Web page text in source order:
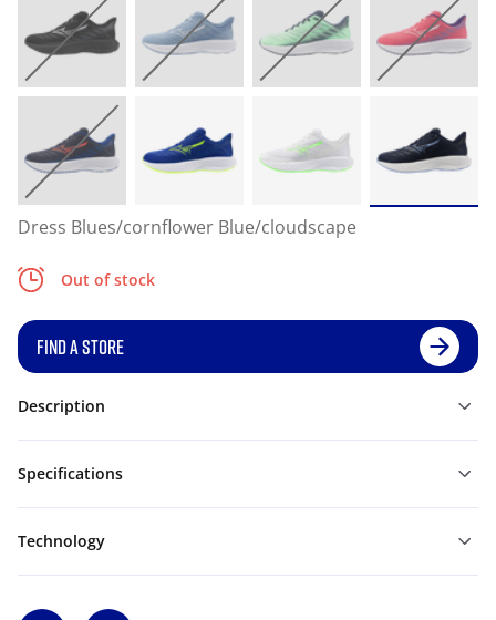
Dress Blues/cornflower Blue/cloudscape
Out of stock
FIND A STORE
Description
Specifications
Technology